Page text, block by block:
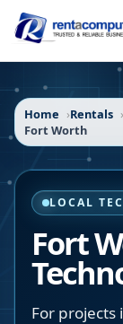
Home Rentals
Fort Worth
LOCAL
Fort
For projects